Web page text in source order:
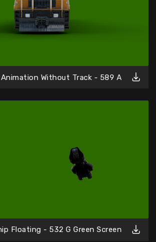
Animation Without Track - 589 A
Floating - 532 G Green Screen